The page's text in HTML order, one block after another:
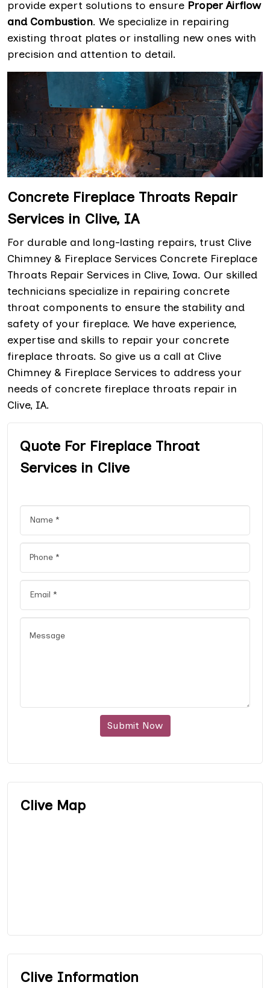
provide expert solutions to ensure Proper Airflow
and Combustion. We specialize in repairing
existing throat plates or installing new ones with
precision and attention to detail.
Concrete Fireplace Throats Repair
Services in Clive, IA
For durable and long-lasting repairs, trust Clive
Chimney & Fireplace Services Concrete Fireplace
Throats Repair Services in Clive, Iowa. Our skilled
technicians specialize in repairing concrete
throat components to ensure the stability and
safety of your fireplace. We have experience,
expertise and skills to repair your concrete
fireplace throats. So give us a call at Clive
Chimney & Fireplace Services to address your
needs of concrete fireplace throats repair in
Clive, IA.
Quote For Fireplace Throat
Services in Clive
Submit Now
Clive Map
Clive Information